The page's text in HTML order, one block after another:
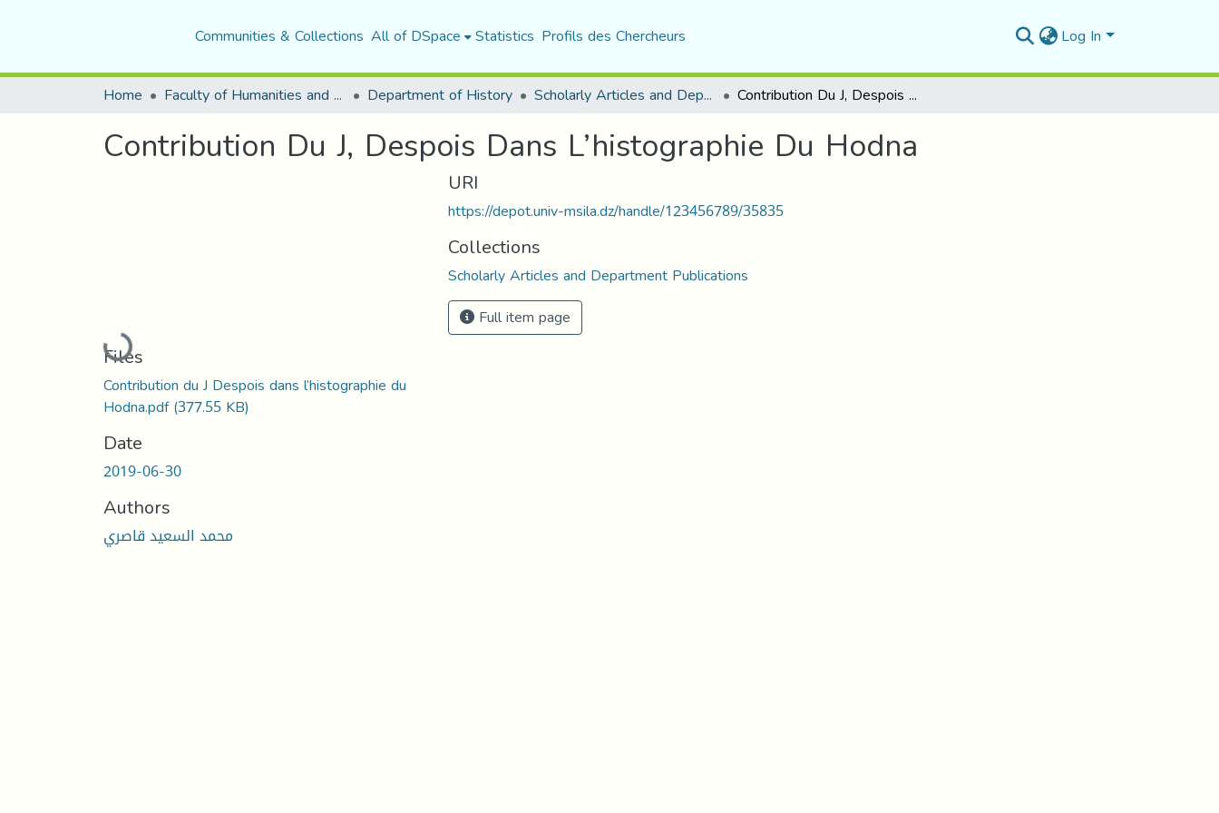
Communities & Collections All of DSpace Statistics Profils des Chercheurs Log In
Home Faculty of Humanities and Social Sciences Department of History Scholarly Articles and Department Publications Contribution Du J, Despois Dans L’histographie Du Hodna
Contribution Du J, Despois Dans L’histographie Du Hodna
Loading...
Files
Contribution du J Despois dans l’histographie du
Hodna.pdf(377.55 KB)
Date
2019-06-30
Authors
محمد السعيد قاصري
URI
https://depot.univ-msila.dz/handle/123456789/35835
Collections
Scholarly Articles and Department Publications
Full item page